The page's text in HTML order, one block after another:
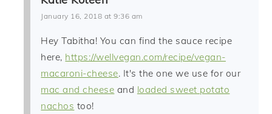
January 16, 2018 at 9:36 am
Hey Tabitha! You can find the sauce recipe
here, https://wellvegan.com/recipe/vegan-
macaroni-cheese. It's the one we use for our
mac and cheese and loaded sweet potato
nachos too!